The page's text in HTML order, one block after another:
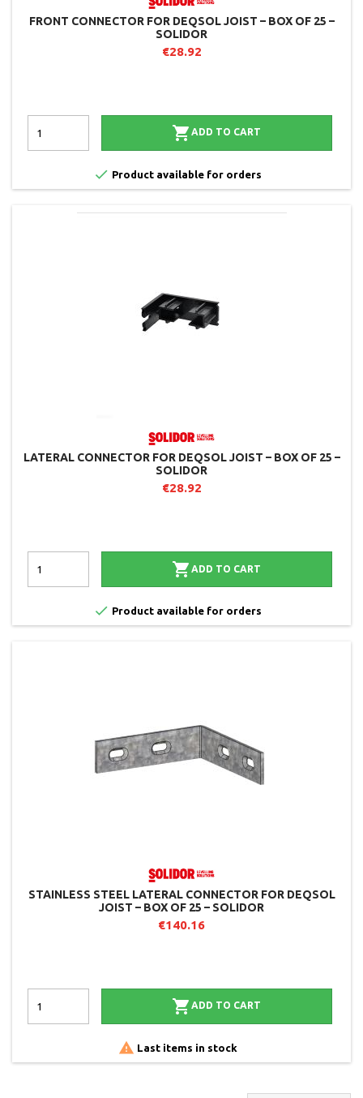
FRONT CONNECTOR FOR DEQSOL JOIST – BOX OF 25 –
SOLIDOR
€28.92
 ADD TO CART
 Product available for orders
LATERAL CONNECTOR FOR DEQSOL JOIST – BOX OF 25 –
SOLIDOR
€28.92
 ADD TO CART
 Product available for orders
STAINLESS STEEL LATERAL CONNECTOR FOR DEQSOL
JOIST – BOX OF 25 – SOLIDOR
€140.16
 ADD TO CART
 Last items in stock